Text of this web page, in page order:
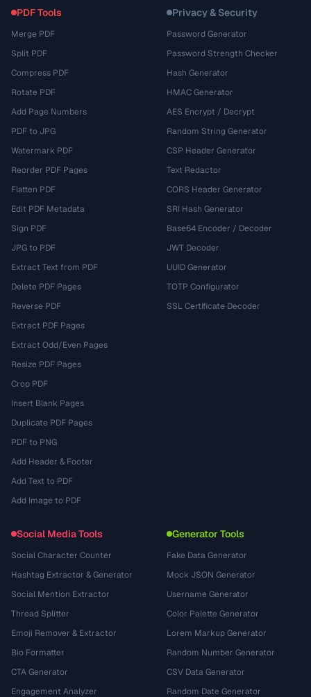
PDF Tools
Merge PDF
Split PDF
Compress PDF
Rotate PDF
Add Page Numbers
PDF to JPG
Watermark PDF
Reorder PDF Pages
Flatten PDF
Edit PDF Metadata
Sign PDF
JPG to PDF
Extract Text from PDF
Delete PDF Pages
Reverse PDF
Extract PDF Pages
Extract Odd/Even Pages
Resize PDF Pages
Crop PDF
Insert Blank Pages
Duplicate PDF Pages
PDF to PNG
Add Header & Footer
Add Text to PDF
Add Image to PDF
Privacy & Security
Password Generator
Password Strength Checker
Hash Generator
HMAC Generator
AES Encrypt / Decrypt
Random String Generator
CSP Header Generator
Text Redactor
CORS Header Generator
SRI Hash Generator
Base64 Encoder / Decoder
JWT Decoder
UUID Generator
TOTP Configurator
SSL Certificate Decoder
Social Media Tools
Social Character Counter
Hashtag Extractor & Generator
Social Mention Extractor
Thread Splitter
Emoji Remover & Extractor
Bio Formatter
CTA Generator
Engagement Analyzer
Generator Tools
Fake Data Generator
Mock JSON Generator
Username Generator
Color Palette Generator
Lorem Markup Generator
Random Number Generator
CSV Data Generator
Random Date Generator